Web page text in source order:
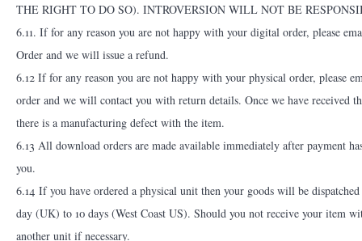
THE RIGHT TO DO SO). INTROVERSION WILL NOT BE
6.11. If for any reason you are not happy with your digital order, please
Order and we will issue a refund.
6.12 If for any reason you are not happy with your physical order, please
order and we will contact you with return details. Once we have received
there is a manufacturing defect with the item.
6.13 All download orders are made available immediately after payment
you.
6.14 If you have ordered a physical unit then your goods will be
day (UK) to 10 days (West Coast US). Should you not receive your item
another unit if necessary.